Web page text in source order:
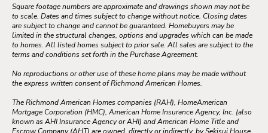
Square footage numbers are approximate and drawings shown may not be
to scale. Dates and times subject to change without notice. Closing dates
are subject to change and cannot be guaranteed. Homebuyers may be
limited in the structural changes, options and upgrades which can be made
to homes. All listed homes subject to prior sale. All sales are subject to the
terms and conditions set forth in the Purchase Agreement.
No reproductions or other use of these home plans may be made without
the express written consent of Richmond American Homes.
The Richmond American Homes companies (RAH), HomeAmerican
Mortgage Corporation (HMC), American Home Insurance Agency, Inc. (also
known as AHI Insurance Agency or AHI) and American Home Title and